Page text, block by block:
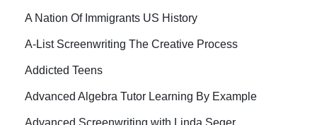
A Nation Of Immigrants US History
A-List Screenwriting The Creative Process
Addicted Teens
Advanced Algebra Tutor Learning By Example